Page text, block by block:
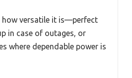
how versatile it is—perfect
in case of outages, or
where dependable power is